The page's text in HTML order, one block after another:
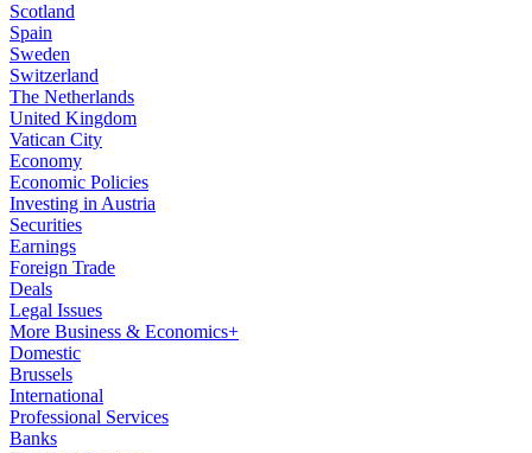
Scotland
Spain
Sweden
Switzerland
The Netherlands
United Kingdom
Vatican City
Economy
Economic Policies
Investing in Austria
Securities
Earnings
Foreign Trade
Deals
Legal Issues
More Business & Economics+
Domestic
Brussels
International
Professional Services
Banks